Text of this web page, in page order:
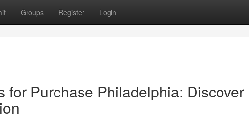
Groups Register Login
for Purchase Philadelphia: Discover